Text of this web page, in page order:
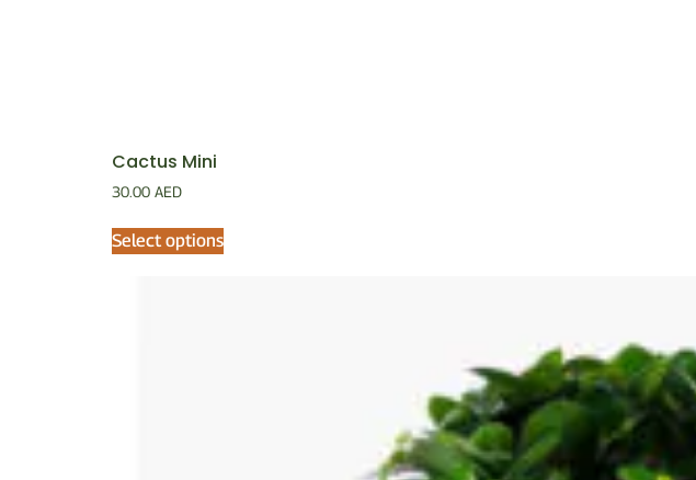
Cactus Mini
30.00 AED
Select options